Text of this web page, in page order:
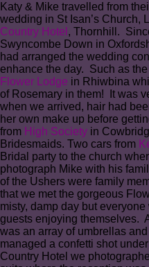
Katy & Mike travelled from
wedding in St Isan’s Church,
Country Hotel , Thornhill.
Swyncombe Down in
had arranged the wedding
enhance the day. Such as
Flower Lodge in Rhiwbina
of Rosemary in them! It was
when we arrived, hair had
her own make up before
from High Society in
Bridesmaids. Two cars from
Bridal party to the church
photograph Mike with his
of the Ushers were family
that we met the gorgeous
misty, damp day but
guests enjoying themselves.
was an array of umbrellas
managed a confetti shot
Country Hotel we